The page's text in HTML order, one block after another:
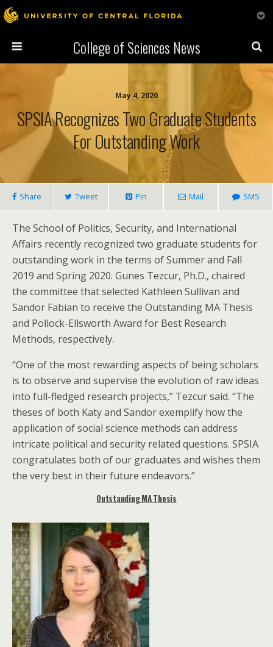
College of Sciences News
May 4, 2020
SPSIA Recognizes Two Graduate Students
For Outstanding Work
Share Tweet Pin Mail SMS
The School of Politics, Security, and International
Affairs recently recognized two graduate students for
outstanding work in the terms of Summer and Fall
2019 and Spring 2020. Gunes Tezcur, Ph.D., chaired
the committee that selected Kathleen Sullivan and
Sandor Fabian to receive the Outstanding MA Thesis
and Pollock-Ellsworth Award for Best Research
Methods, respectively.
“One of the most rewarding aspects of being scholars
is to observe and supervise the evolution of raw ideas
into full-fledged research projects,” Tezcur said. “The
theses of both Katy and Sandor exemplify how the
application of social science methods can address
intricate political and security related questions. SPSIA
congratulates both of our graduates and wishes them
the very best in their future endeavors.”
Outstanding MA Thesis